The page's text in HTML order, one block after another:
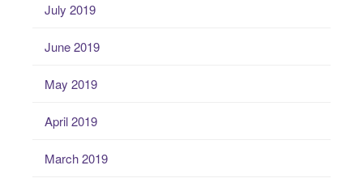
July 2019
June 2019
May 2019
April 2019
March 2019